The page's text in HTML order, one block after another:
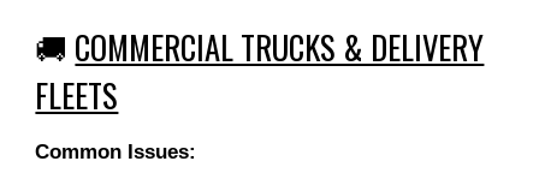
🚚 COMMERCIAL TRUCKS & DELIVERY
FLEETS
Common Issues: